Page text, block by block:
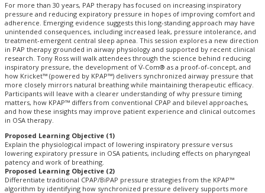
For more than 30 years, PAP therapy has focused on increasing inspiratory
pressure and reducing expiratory pressure in hopes of improving comfort and
adherence. Emerging evidence suggests this long-standing approach may have
unintended consequences, including increased leak, pressure intolerance, and
treatment-emergent central sleep apnea. This session explores a new direction
in PAP therapy grounded in airway physiology and supported by recent clinical
research. Tony Ross will walk attendees through the science behind reducing
inspiratory pressure, the development of V̇-Com® as a proof-of-concept, and
how Kricket™ (powered by KPAP™) delivers synchronized airway pressure that
more closely mirrors natural breathing while maintaining therapeutic efficacy.
Participants will leave with a clearer understanding of why pressure timing
matters, how KPAP™ differs from conventional CPAP and bilevel approaches,
and how these insights may improve patient experience and clinical outcomes
in OSA therapy.
Proposed Learning Objective (1)
Explain the physiological impact of lowering inspiratory pressure versus
lowering expiratory pressure in OSA patients, including effects on pharyngeal
patency and work of breathing.
Proposed Learning Objective (2)
Differentiate traditional CPAP/BiPAP pressure strategies from the KPAP™
algorithm by identifying how synchronized pressure delivery supports more